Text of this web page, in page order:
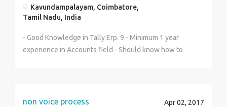
Kavundampalayam, Coimbatore,
Tamil Nadu, India
- Good Knowledge in Tally Erp. 9 - Minimum 1 year
experience in Accounts field - Should know how to
relevant experience in Accounts Field. Send your
non voice process Apr 02, 2017